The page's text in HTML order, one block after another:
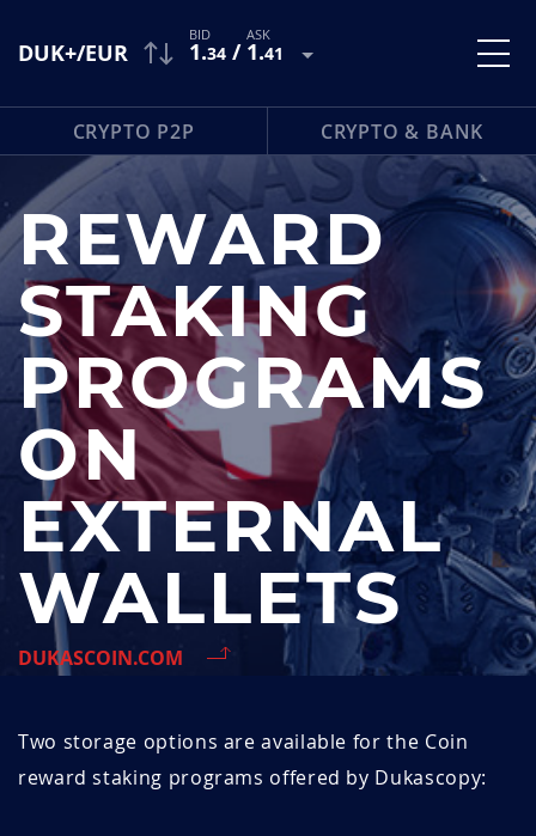
DUK+/EUR 1.34 / 1.41
CRYPTO P2P CRYPTO & BANK
DUKASCOIN.COM
REWARD
STAKING
PROGRAMS
ON
EXTERNAL
WALLETS
Two storage options are available for the Coin
reward staking programs offered by Dukascopy: